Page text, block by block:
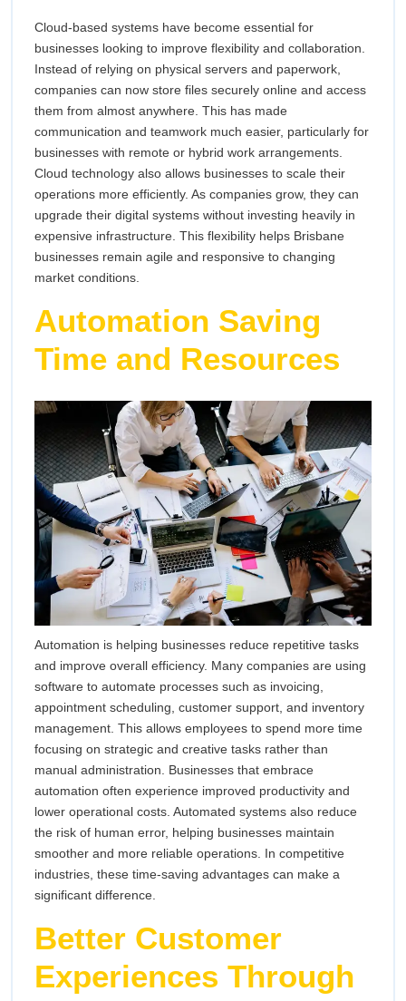
Cloud-based systems have become essential for
businesses looking to improve flexibility and collaboration.
Instead of relying on physical servers and paperwork,
companies can now store files securely online and access
them from almost anywhere. This has made
communication and teamwork much easier, particularly for
businesses with remote or hybrid work arrangements.
Cloud technology also allows businesses to scale their
operations more efficiently. As companies grow, they can
upgrade their digital systems without investing heavily in
expensive infrastructure. This flexibility helps Brisbane
businesses remain agile and responsive to changing
market conditions.
Automation Saving
Time and Resources
Automation is helping businesses reduce repetitive tasks
and improve overall efficiency. Many companies are using
software to automate processes such as invoicing,
appointment scheduling, customer support, and inventory
management. This allows employees to spend more time
focusing on strategic and creative tasks rather than
manual administration. Businesses that embrace
automation often experience improved productivity and
lower operational costs. Automated systems also reduce
the risk of human error, helping businesses maintain
smoother and more reliable operations. In competitive
industries, these time-saving advantages can make a
significant difference.
Better Customer
Experiences Through